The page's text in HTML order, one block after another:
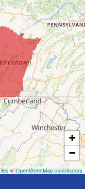
+
−
©OpenStreetMap contributors